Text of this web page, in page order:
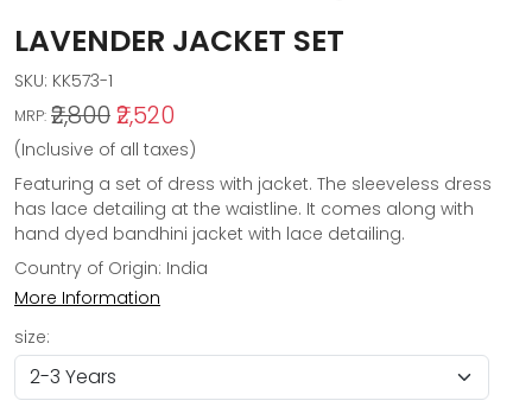
LAVENDER JACKET SET
SKU: KK573-1
MRP: ₹2,800₹2,520
(Inclusive of all taxes)
Featuring a set of dress with jacket. The sleeveless dress
has lace detailing at the waistline. It comes along with
hand dyed bandhini jacket with lace detailing.
Country of Origin: India
More Information
size: